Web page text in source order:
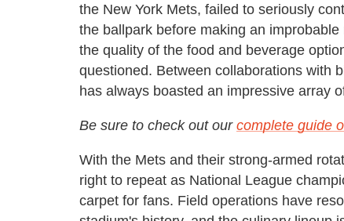
the New York Mets, failed to seriously
the ballpark before making an
the quality of the food and beverage
questioned. Between collaborations with
has always boasted an impressive array
Be sure to check out our complete guide
With the Mets and their strong-armed
right to repeat as National League
carpet for fans. Field operations have